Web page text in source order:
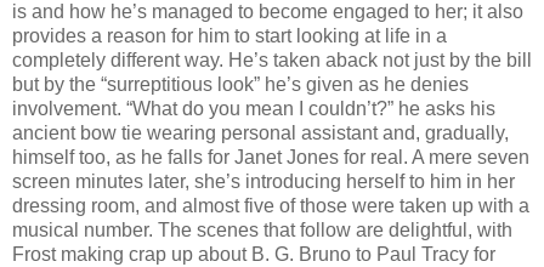
is and how he’s managed to become engaged to her; it also
provides a reason for him to start looking at life in a
completely different way. He’s taken aback not just by the bill
but by the “surreptitious look” he’s given as he denies
involvement. “What do you mean I couldn’t?” he asks his
ancient bow tie wearing personal assistant and, gradually,
himself too, as he falls for Janet Jones for real. A mere seven
screen minutes later, she’s introducing herself to him in her
dressing room, and almost five of those were taken up with a
musical number. The scenes that follow are delightful, with
Frost making crap up about B. G. Bruno to Paul Tracy for